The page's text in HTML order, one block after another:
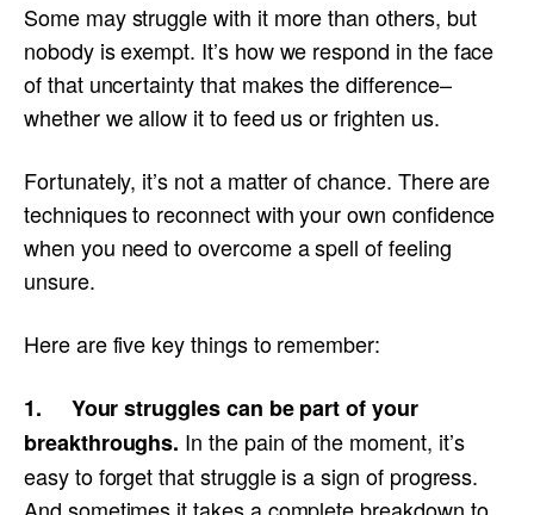
Some may struggle with it more than others, but
nobody is exempt. It’s how we respond in the face
of that uncertainty that makes the difference–
whether we allow it to feed us or frighten us.
Fortunately, it’s not a matter of chance. There are
techniques to reconnect with your own confidence
when you need to overcome a spell of feeling
unsure.
Here are five key things to remember:
1. Your struggles can be part of your
breakthroughs. In the pain of the moment, it’s
easy to forget that struggle is a sign of progress.